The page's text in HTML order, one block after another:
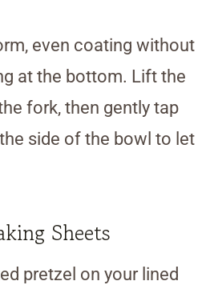
even coating without
at the bottom. Lift the
fork, then gently tap
side of the bowl to let
Sheets
pretzel on your lined